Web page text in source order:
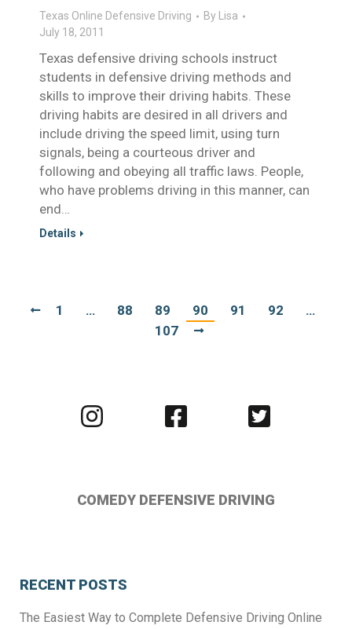
Texas Online Defensive Driving By
Lisa
July 18, 2011
Texas defensive driving schools instruct
students in defensive driving methods and
skills to improve their driving habits. These
driving habits are desired in all drivers and
include driving the speed limit, using turn
signals, being a courteous driver and
following and obeying all traffic laws. People,
who have problems driving in this manner, can
end…
Details
1 … 88 89 90 91 92
…
107
Visit
us
Visit
us
Visit
us
COMEDY DEFENSIVE DRIVING
RECENT POSTS
The Easiest Way to Complete Defensive Driving Online